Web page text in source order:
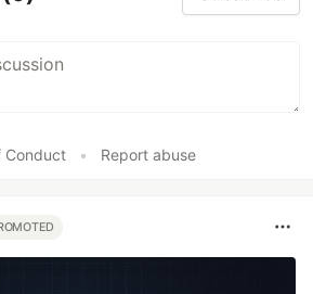
Conduct • Report abuse